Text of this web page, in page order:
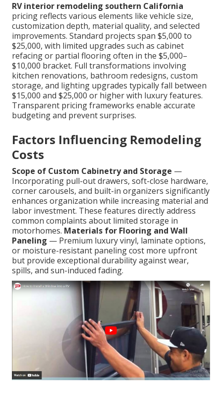
RV interior remodeling southern California
pricing reflects various elements like vehicle size,
customization depth, material quality, and selected
improvements. Standard projects span $5,000 to
$25,000, with limited upgrades such as cabinet
refacing or partial flooring often in the $5,000–
$10,000 bracket. Full transformations involving
kitchen renovations, bathroom redesigns, custom
storage, and lighting upgrades typically fall between
$15,000 and $25,000 or higher with luxury features.
Transparent pricing frameworks enable accurate
budgeting and prevent surprises.
Factors Influencing Remodeling
Costs
Scope of Custom Cabinetry and Storage —
Incorporating pull-out drawers, soft-close hardware,
corner carousels, and built-in organizers significantly
enhances organization while increasing material and
labor investment. These features directly address
common complaints about limited storage in
motorhomes. Materials for Flooring and Wall
Paneling — Premium luxury vinyl, laminate options,
or moisture-resistant paneling cost more upfront
but provide exceptional durability against wear,
spills, and sun-induced fading.